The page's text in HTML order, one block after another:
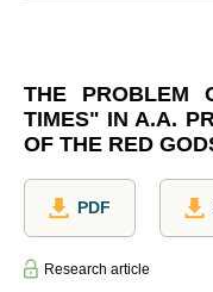
THE PROBLEM
TIMES" IN A.A.
OF THE RED
PDF
Research article